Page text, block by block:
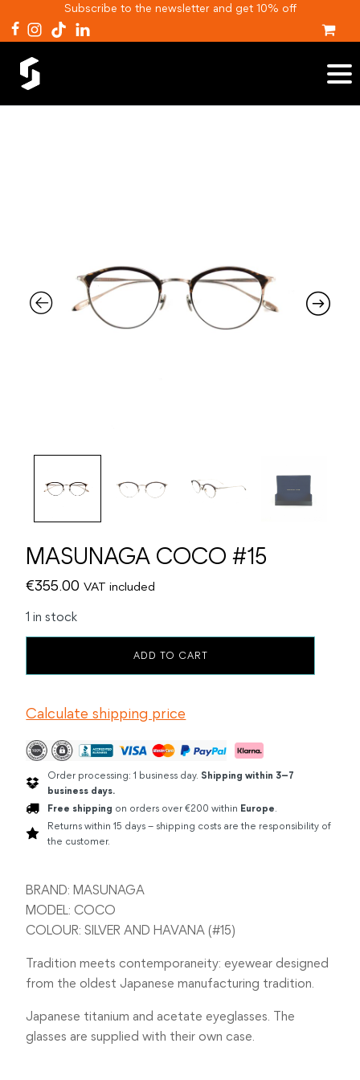
Subscribe to the newsletter and get 10% off
MASUNAGA COCO #15
€355.00 VAT included
1 in stock
ADD TO CART
Calculate shipping price
Order processing: 1 business day. Shipping within 3–7
business days.
Free shipping on orders over €200 within Europe.
Returns within 15 days – shipping costs are the responsibility of
the customer.
BRAND: MASUNAGA
MODEL: COCO
COLOUR: SILVER AND HAVANA (#15)
Tradition meets contemporaneity: eyewear designed
from the oldest Japanese manufacturing tradition.
Japanese titanium and acetate eyeglasses. The
glasses are supplied with their own case.